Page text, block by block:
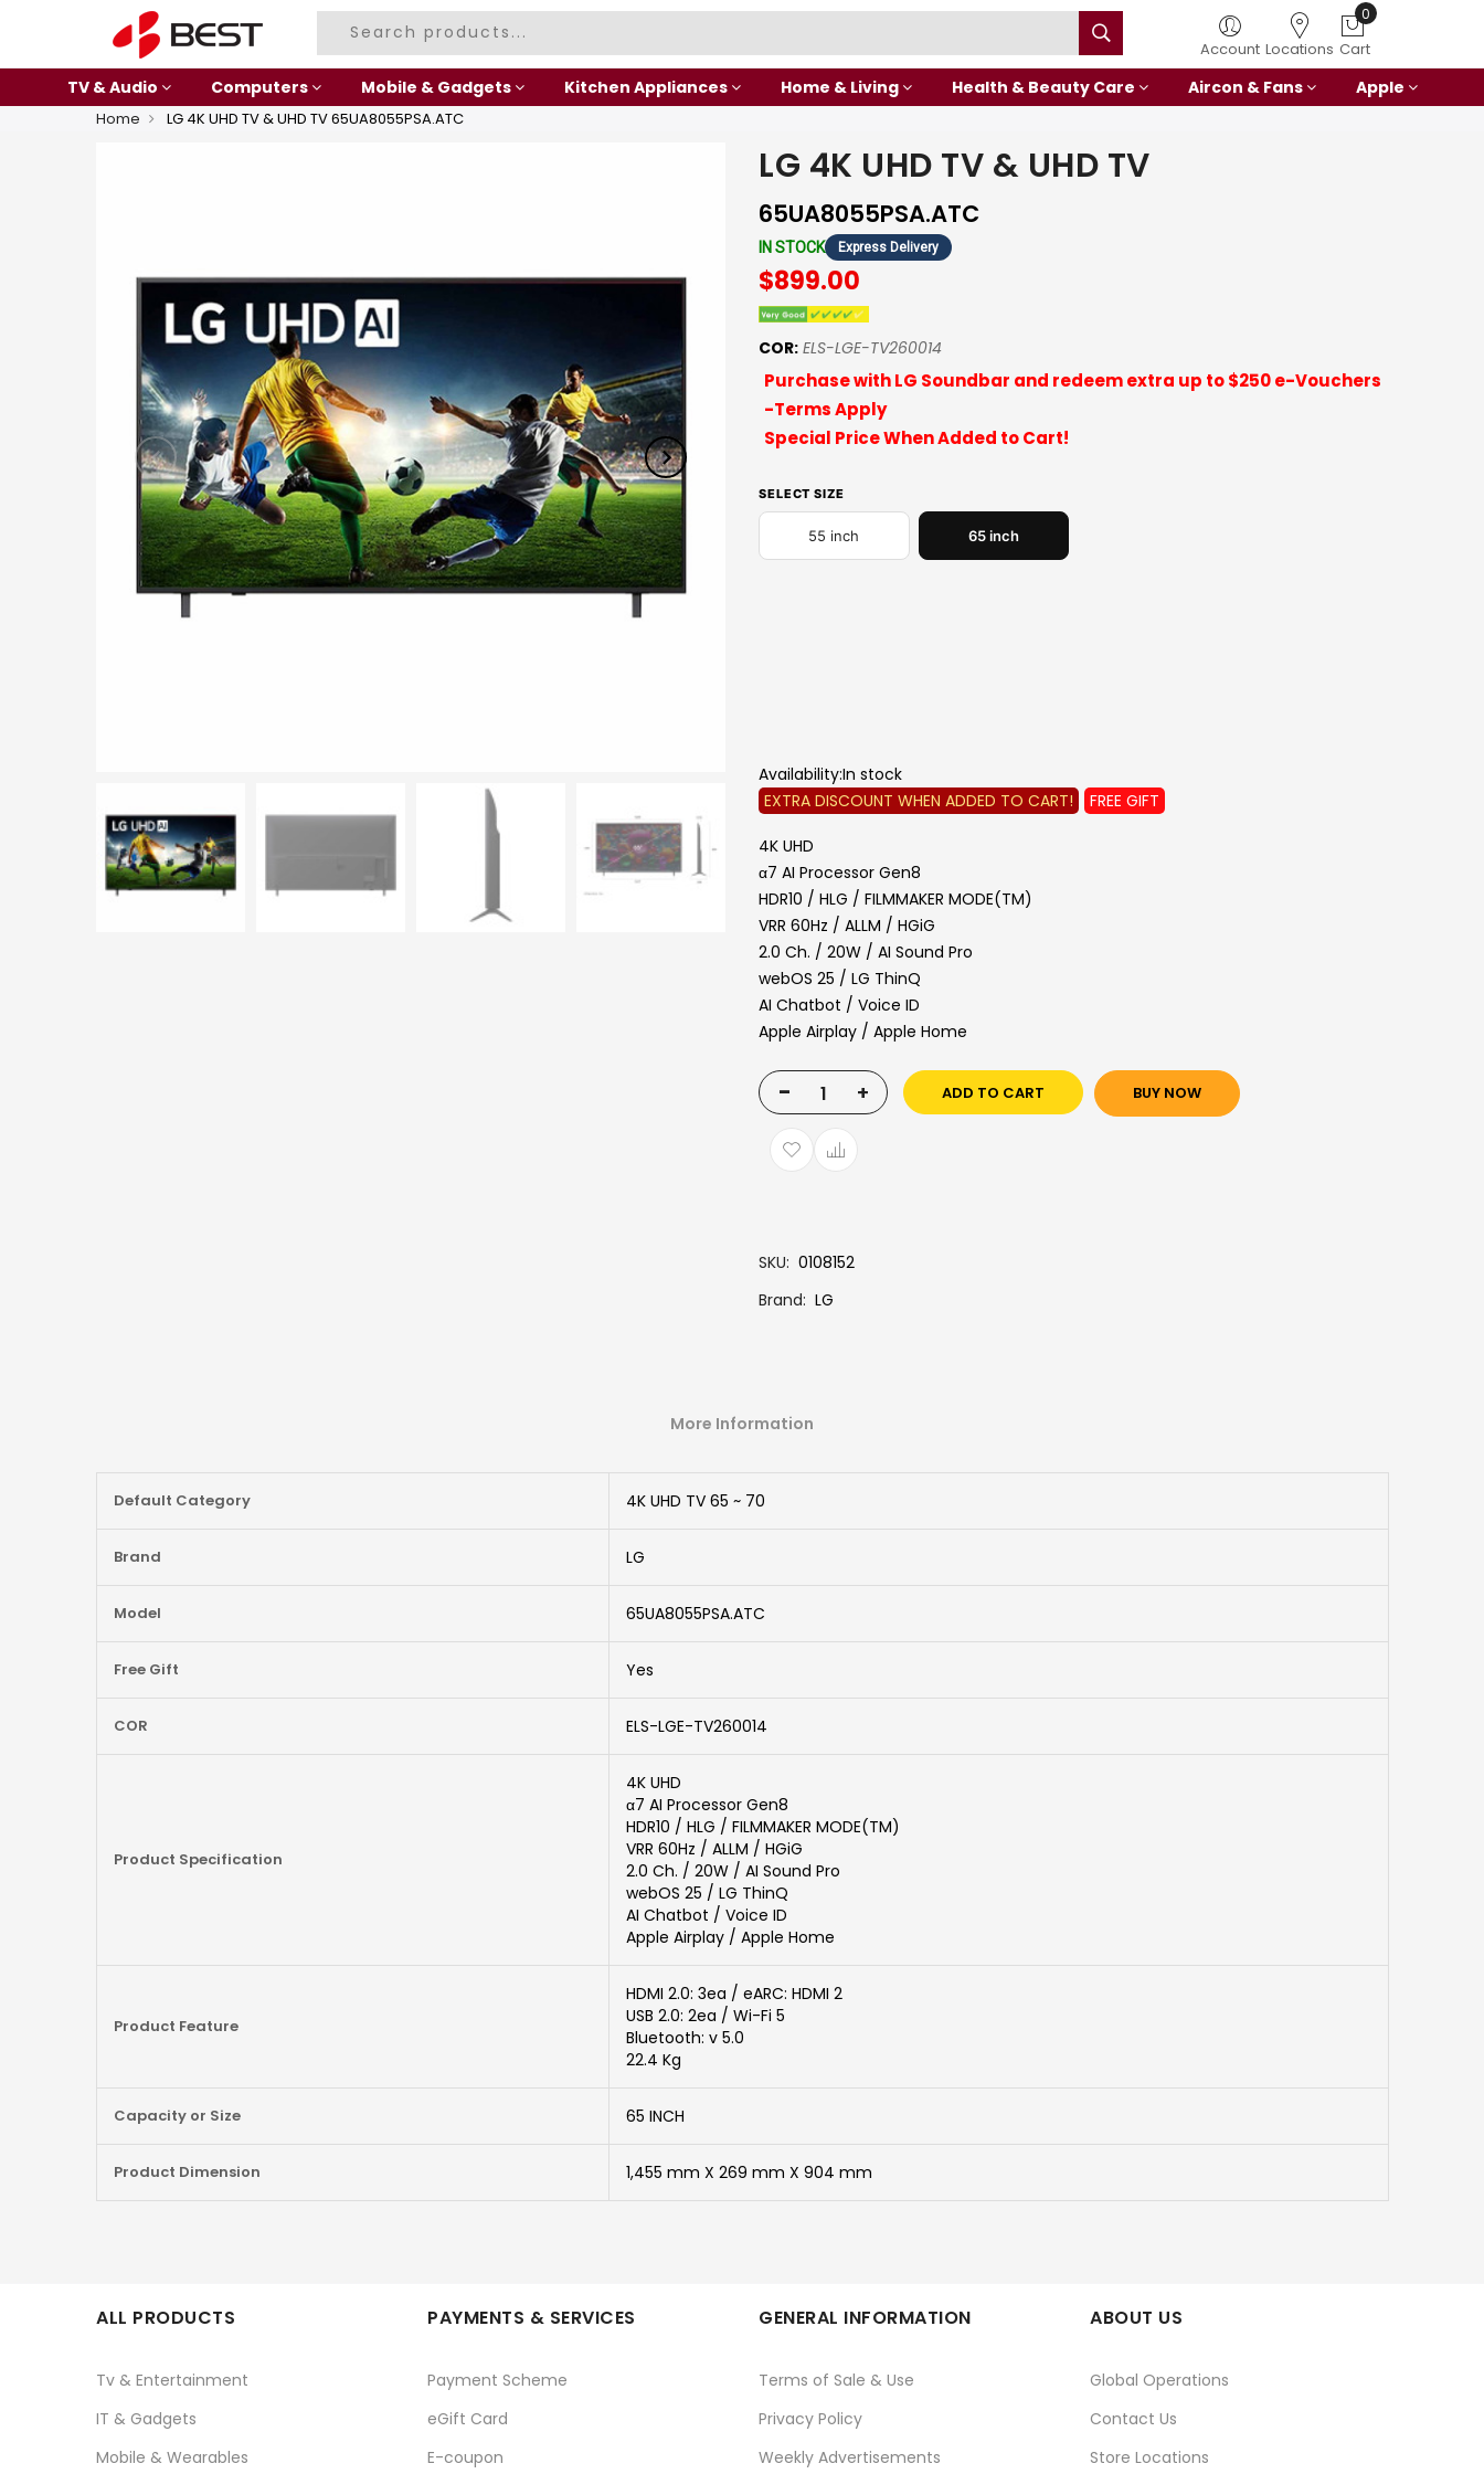
Account Locations Cart
TV & Audio Computers Mobile & Gadgets Kitchen Appliances Home & Living Health & Beauty Care Aircon & Fans Apple
Home LG 4K UHD TV & UHD TV 65UA8055PSA.ATC
LG 4K UHD TV & UHD TV
65UA8055PSA.ATC
IN STOCK Express Delivery
$899.00
COR: ELS-LGE-TV260014
Purchase with LG Soundbar and redeem extra up to $250 e-Vouchers
-Terms Apply
Special Price When Added to Cart!
SELECT SIZE
55 inch 65 inch
Availability:In stock
EXTRA DISCOUNT WHEN ADDED TO CART!
FREE GIFT
4K UHD
α7 AI Processor Gen8
HDR10 / HLG / FILMMAKER MODE(TM)
VRR 60Hz / ALLM / HGiG
2.0 Ch. / 20W / AI Sound Pro
webOS 25 / LG ThinQ
AI Chatbot / Voice ID
Apple Airplay / Apple Home
- + ADD TO CART BUY NOW
SKU 0108152
Brand LG
More Information
Information
Default Category 4K UHD TV 65 ~ 70
Brand LG
Model 65UA8055PSA.ATC
Free Gift Yes
COR ELS-LGE-TV260014
Product Specification
4K UHD
α7 AI Processor Gen8
HDR10 / HLG / FILMMAKER MODE(TM)
VRR 60Hz / ALLM / HGiG
2.0 Ch. / 20W / AI Sound Pro
webOS 25 / LG ThinQ
AI Chatbot / Voice ID
Apple Airplay / Apple Home
Product Feature
HDMI 2.0: 3ea / eARC: HDMI 2
USB 2.0: 2ea / Wi-Fi 5
Bluetooth: v 5.0
22.4 Kg
Capacity or Size 65 INCH
Product Dimension 1,455 mm X 269 mm X 904 mm
ALL PRODUCTS
Tv & Entertainment
IT & Gadgets
Mobile & Wearables
PAYMENTS & SERVICES
Payment Scheme
eGift Card
E-coupon
GENERAL INFORMATION
Terms of Sale & Use
Privacy Policy
Weekly Advertisements
ABOUT US
Global Operations
Contact Us
Store Locations